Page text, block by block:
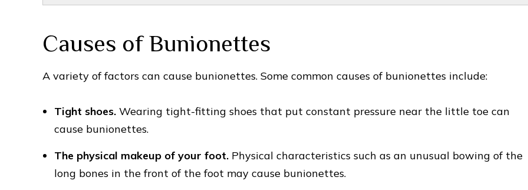
Causes of Bunionettes
A variety of factors can cause bunionettes. Some common causes of bunionettes include:
Tight shoes. Wearing tight-fitting shoes that put constant pressure near the little toe can
cause bunionettes.
The physical makeup of your foot. Physical characteristics such as an unusual bowing of the
long bones in the front of the foot may cause bunionettes.